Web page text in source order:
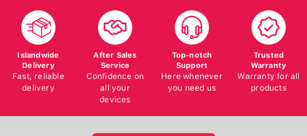
Islandwide
Delivery
Fast, reliable
delivery
After Sales
Service
Confidence on
all your
devices
Top-notch
Support
Here whenever
you need us
Trusted
Warranty
Warranty for all
products